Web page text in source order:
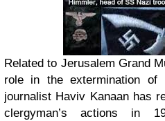
Related to Jerusalem Grand
role in the extermination of
journalist Haviv Kanaan has
clergyman’s actions in